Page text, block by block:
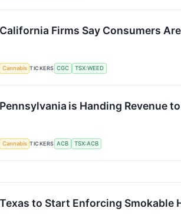
Firms Say Consumers
Cannabis TICKERS CGC TSX:WEED
is Handing Revenue
Cannabis TICKERS ACB TSX:ACB
to Start Enforcing Smokable